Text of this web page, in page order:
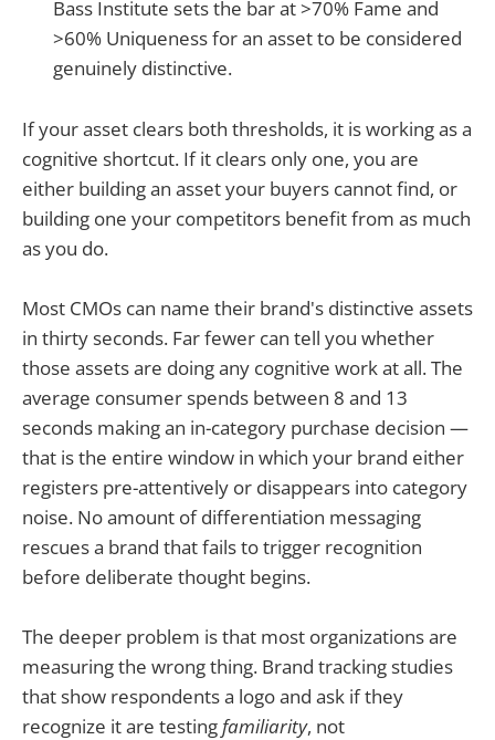
Bass Institute sets the bar at >70% Fame and
>60% Uniqueness for an asset to be considered
genuinely distinctive.
If your asset clears both thresholds, it is working as a
cognitive shortcut. If it clears only one, you are
either building an asset your buyers cannot find, or
building one your competitors benefit from as much
as you do.
Most CMOs can name their brand's distinctive assets
in thirty seconds. Far fewer can tell you whether
those assets are doing any cognitive work at all. The
average consumer spends between 8 and 13
seconds making an in-category purchase decision —
that is the entire window in which your brand either
registers pre-attentively or disappears into category
noise. No amount of differentiation messaging
rescues a brand that fails to trigger recognition
before deliberate thought begins.
The deeper problem is that most organizations are
measuring the wrong thing. Brand tracking studies
that show respondents a logo and ask if they
recognize it are testingfamiliarity, not